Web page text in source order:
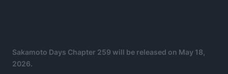
Sakamoto Days Chapter 259 will be released on May 18,
2026.